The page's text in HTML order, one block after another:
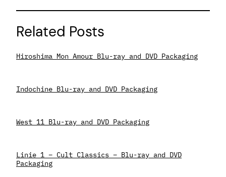
Related Posts
Hiroshima Mon Amour Blu-ray and DVD Packaging
Indochine Blu-ray and DVD Packaging
West 11 Blu-ray and DVD Packaging
Linie 1 – Cult Classics – Blu-ray and DVD
Packaging